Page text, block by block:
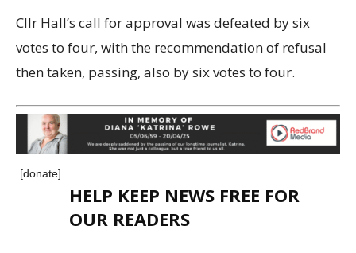
Cllr Hall’s call for approval was defeated by six
votes to four, with the recommendation of refusal
then taken, passing, also by six votes to four.
[donate]
HELP KEEP NEWS FREE FOR
OUR READERS